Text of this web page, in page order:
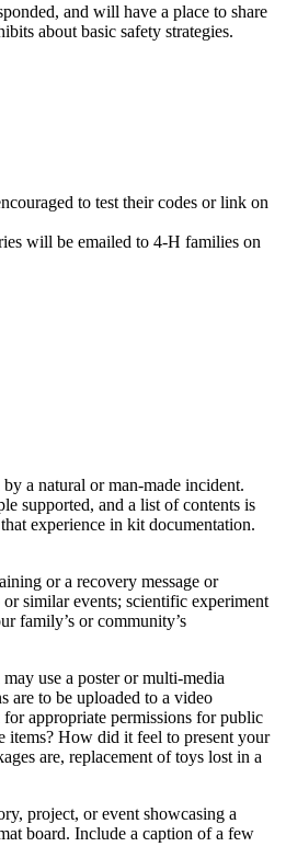
and will have a place to share
about basic safety strategies.
to test their codes or link on
will be emailed to 4‑H families on
a natural or man-made incident.
supported, and a list of contents is
experience in kit documentation.
or a recovery message or
similar events; scientific experiment
family’s or community’s
use a poster or multi-media
are to be uploaded to a video
appropriate permissions for public
How did it feel to present your
are, replacement of toys lost in a
project, or event showcasing a
board. Include a caption of a few